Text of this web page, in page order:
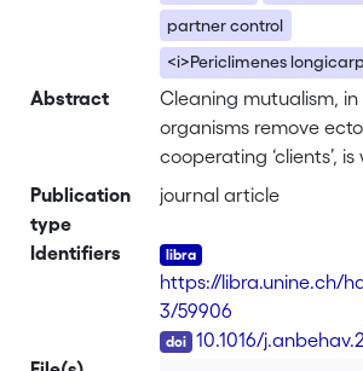
partner control
<i>Periclimenes
Abstract
Cleaning mutualism,
organisms remove
cooperating ‘clients’,
among marine animals.
cleaners, whereas
have received little
of this study was to
cleaning behaviour of
shrimp,
Publication
type
journal article
Identifiers
https://libra.unine.ch/
3/59906
10.1016/